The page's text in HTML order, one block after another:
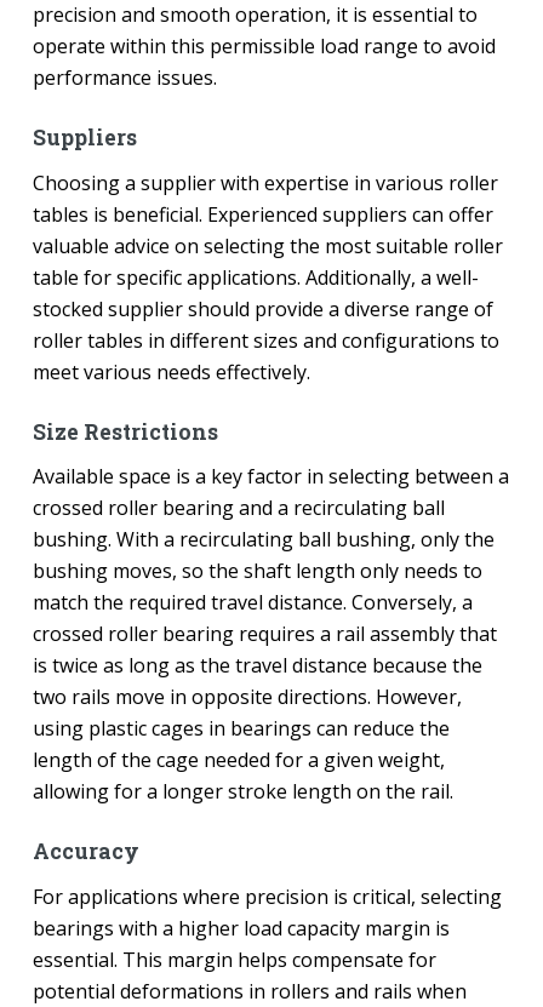
precision and smooth operation, it is essential to
operate within this permissible load range to avoid
performance issues.
Suppliers
Choosing a supplier with expertise in various roller
tables is beneficial. Experienced suppliers can offer
valuable advice on selecting the most suitable roller
table for specific applications. Additionally, a well-
stocked supplier should provide a diverse range of
roller tables in different sizes and configurations to
meet various needs effectively.
Size Restrictions
Available space is a key factor in selecting between a
crossed roller bearing and a recirculating ball
bushing. With a recirculating ball bushing, only the
bushing moves, so the shaft length only needs to
match the required travel distance. Conversely, a
crossed roller bearing requires a rail assembly that
is twice as long as the travel distance because the
two rails move in opposite directions. However,
using plastic cages in bearings can reduce the
length of the cage needed for a given weight,
allowing for a longer stroke length on the rail.
Accuracy
For applications where precision is critical, selecting
bearings with a higher load capacity margin is
essential. This margin helps compensate for
potential deformations in rollers and rails when